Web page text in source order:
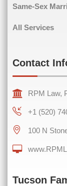
Comments
0 of 600 max
Same-Sex
All Services
Contact
RPM Law,
+1 (520)
100 N
Tucson